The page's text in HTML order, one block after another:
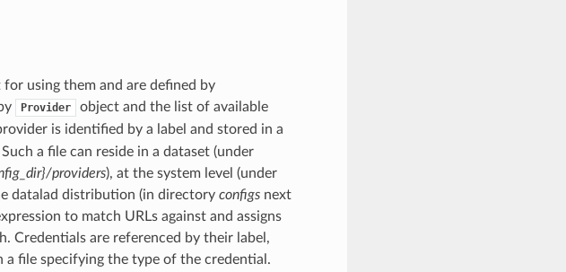
using them and are defined by
Provider
object and the list of available
is identified by a label and stored in a
a file can reside in a dataset (under
providers), at the system level (under
datalad distribution (in directory configsnext
to match URLs against and assigns
Credentials are referenced by their label,
file specifying the type of the credential.